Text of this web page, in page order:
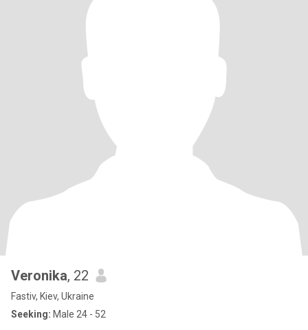
Veronika, 22
Fastiv, Kiev, Ukraine
Seeking: Male 24 - 52